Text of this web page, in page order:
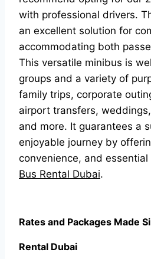
with professional drivers.
an excellent solution for
accommodating both
This versatile minibus is
groups and a variety of
family trips, corporate
airport transfers,
and more. It guarantees a
enjoyable journey by
convenience, and
Bus Rental Dubai.
Rates and Packages Made
Rental Dubai